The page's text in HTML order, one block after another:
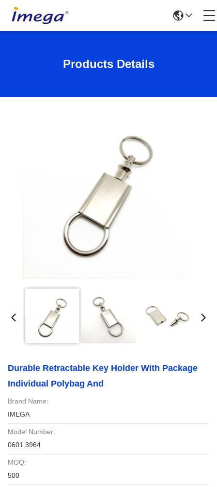
Products Details
Durable Retractable Key Holder With Package
Individual Polybag And
Brand Name:
IMEGA
Model Number:
0601.3964
MOQ:
500